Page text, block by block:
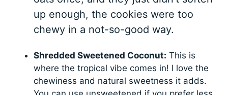
up enough, the cookies were too
chewy in a not-so-good way.
Shredded Sweetened Coconut: This is
where the tropical vibe comes in! I love the
chewiness and natural sweetness it adds.